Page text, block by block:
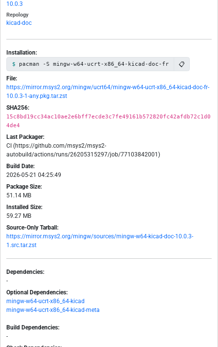
10.0.3
Repology
kicad-doc
Installation:
pacman -S mingw-w64-ucrt-x86_64-kicad-doc-fr 📋
File:
https://mirror.msys2.org/mingw/ucrt64/mingw-w64-ucrt-x86_64-kicad-doc-fr-
10.0.3-1-any.pkg.tar.zst
SHA256:
15c8bd19cc34ac10ae2e6bff7ecde3c7fe49161b572820fc42afdb72c1d0
4de4
Last Packager:
CI (https://github.com/msys2/msys2-
autobuild/actions/runs/26205315297/job/77103842001)
Build Date:
2026-05-21 04:25:49
Package Size:
51.14 MB
Installed Size:
59.27 MB
Source-Only Tarball:
https://mirror.msys2.org/mingw/sources/mingw-w64-kicad-doc-10.0.3-
1.src.tar.zst
Dependencies:
-
Optional Dependencies:
mingw-w64-ucrt-x86_64-kicad
mingw-w64-ucrt-x86_64-kicad-meta
Build Dependencies:
-